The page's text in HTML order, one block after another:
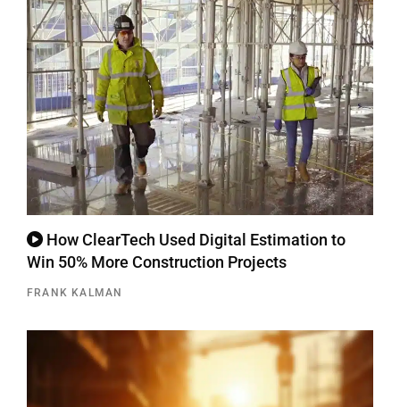
How ClearTech Used Digital Estimation to
Win 50% More Construction Projects
FRANK KALMAN